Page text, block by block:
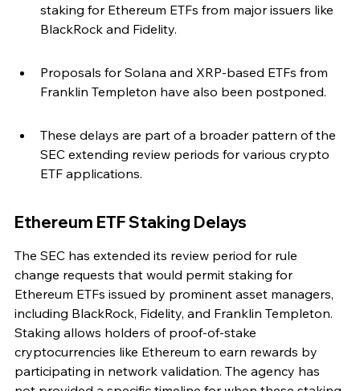
staking for Ethereum ETFs from major issuers like
BlackRock and Fidelity.
Proposals for Solana and XRP-based ETFs from
Franklin Templeton have also been postponed.
These delays are part of a broader pattern of the
SEC extending review periods for various crypto
ETF applications.
Ethereum ETF Staking Delays
The SEC has extended its review period for rule
change requests that would permit staking for
Ethereum ETFs issued by prominent asset managers,
including BlackRock, Fidelity, and Franklin Templeton.
Staking allows holders of proof-of-stake
cryptocurrencies like Ethereum to earn rewards by
participating in network validation. The agency has